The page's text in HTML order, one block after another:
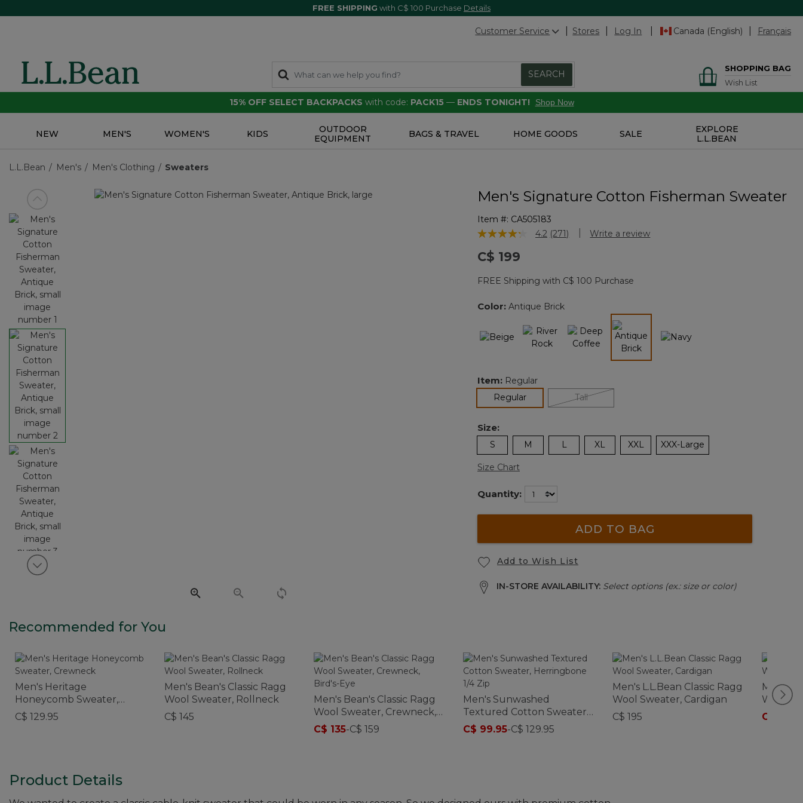
FREE SHIPPING with C$ 100 Purchase Details
Customer Service Stores Log In Canada (English) Français
SEARCH
SHOPPING BAG
Wish List
15% OFF SELECT BACKPACKS with code: PACK15 — ENDS TONIGHT! Shop Now
NEW MEN'S WOMEN'S KIDS
OUTDOOR
EQUIPMENT
BAGS & TRAVEL HOME GOODS SALE
EXPLORE
L.L.BEAN
L.L.Bean Men's Men's Clothing Sweaters
View previous item
View next item
Men's Signature Cotton Fisherman Sweater
Item #: CA505183
5 out of 5 Customer Rating
4.2 Read
page
link.
(271) Write a review
C$ 199
FREE Shipping with C$ 100 Purchase
Color: Antique Brick
selected
Item: Regular
Regularselected Tall
Size:
S M L XL XXL XXX-Large
Size Chart
Quantity:
ADD TO BAG
Add to Wish List
IN-STORE AVAILABILITY: Select options (ex.: size or color)
Recommended for You
Men's Heritage
Honeycomb Sweater,
Crewneck
C$ 129.95
Men's Bean's Classic Ragg
Wool Sweater, Rollneck
C$ 145
Men's Bean's Classic Ragg
Wool Sweater, Crewneck,
Bird's-Eye
C$ 135-C$ 159
Men's Sunwashed
Textured Cotton Sweater,
Herringbone 1/4 Zip
C$ 99.95-C$ 129.95
Men's L.L.Bean Classic Ragg
Wool Sweater, Cardigan
C$ 195
Men's
Wool
C$ 135
Product Details